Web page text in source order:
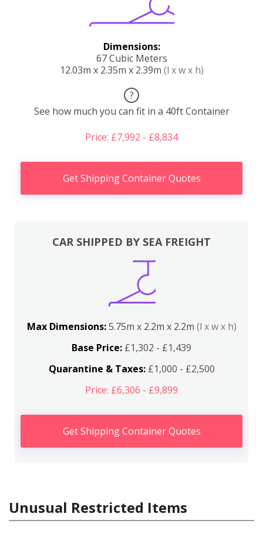
Dimensions:
67 Cubic Meters
12.03m x 2.35m x 2.39m (l x w x h)
?
See how much you can fit in a 40ft Container
Price: £7,992 - £8,834
Get Shipping Container Quotes
CAR SHIPPED BY SEA FREIGHT
Max Dimensions:5.75m x 2.2m x 2.2m (l x w x h)
Base Price: £1,302 - £1,439
Quarantine & Taxes:£1,000 - £2,500
Price: £6,306 - £9,899
Get Shipping Container Quotes
Unusual Restricted Items